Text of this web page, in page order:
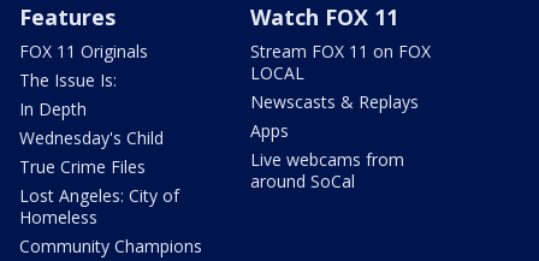
Features
FOX 11 Originals
The Issue Is:
In Depth
Wednesday's Child
True Crime Files
Lost Angeles: City of
Homeless
Community Champions
Watch FOX 11
Stream FOX 11 on FOX
LOCAL
Newscasts & Replays
Apps
Live webcams from
around SoCal